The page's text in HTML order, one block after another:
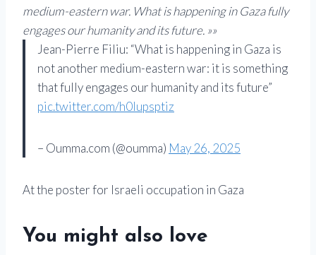
medium-eastern war. What is happening in Gaza fully
engages our humanity and its future. »»
Jean-Pierre Filiu: “What is happening in Gaza is
not another medium-eastern war: it is something
that fully engages our humanity and its future”
pic.twitter.com/h0lupsptiz
– Oumma.com (@oumma) May 26, 2025
At the poster for Israeli occupation in Gaza
You might also love